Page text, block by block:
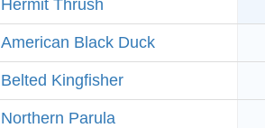
Hermit Thrush
American Black Duck
Belted Kingfisher
Northern Parula